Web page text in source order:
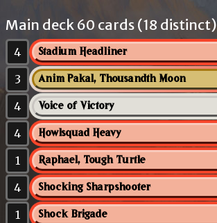
Main deck 60 cards (18 distinct)
4 Stadium Headliner
3 Anim Pakal, Thousandth Moon
4 Voice of Victory
4 Howlsquad Heavy
1 Raphael, Tough Turtle
4 Shocking Sharpshooter
1 Shock Brigade